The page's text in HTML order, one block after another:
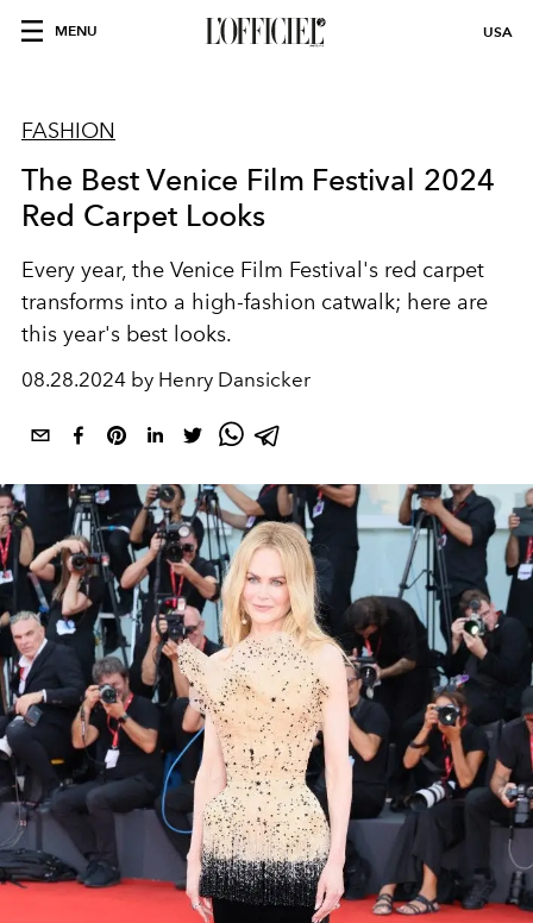
MENU USA
FASHION
The Best Venice Film Festival 2024
Red Carpet Looks
Every year, the Venice Film Festival's red carpet
transforms into a high-fashion catwalk; here are
this year's best looks.
08.28.2024 by Henry Dansicker